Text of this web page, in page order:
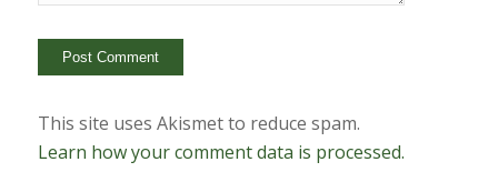
This site uses Akismet to reduce spam.
Learn how your comment data is processed.